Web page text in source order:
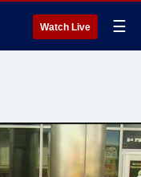
Watch Live ☰